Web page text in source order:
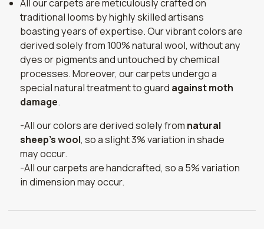
All our carpets are meticulously crafted on
traditional looms by highly skilled artisans
boasting years of expertise. Our vibrant colors are
derived solely from 100% natural wool, without any
dyes or pigments and untouched by chemical
processes. Moreover, our carpets undergo a
special natural treatment to guard against moth
damage.
-All our colors are derived solely from natural
sheep's wool, so a slight 3% variation in shade
may occur.
-All our carpets are handcrafted, so a 5% variation
in dimension may occur.